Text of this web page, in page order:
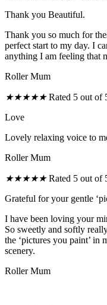
Thank you Beautiful.
Thank you so much for
perfect start to my day. I
anything I am feeling that
Roller Mum
★★★★★ Rated 5 out of
Love
Lovely relaxing voice to
Roller Mum
★★★★★ Rated 5 out of
Grateful for your gentle
I have been loving your
So sweetly and softly
the ‘pictures you paint’ in
scenery.
Roller Mum